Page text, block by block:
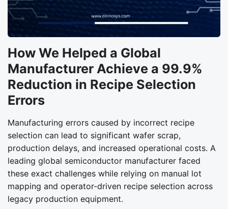
How We Helped a Global
Manufacturer Achieve a 99.9%
Reduction in Recipe Selection
Errors
Manufacturing errors caused by incorrect recipe
selection can lead to significant wafer scrap,
production delays, and increased operational costs. A
leading global semiconductor manufacturer faced
these exact challenges while relying on manual lot
mapping and operator-driven recipe selection across
legacy production equipment.